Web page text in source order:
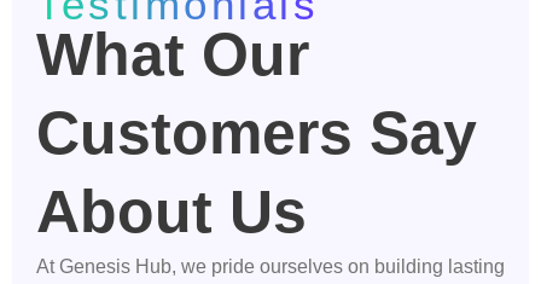
What Our
Customers Say
About Us
At Genesis Hub, we pride ourselves on building lasting